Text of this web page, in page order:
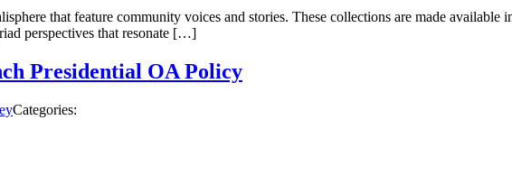
that feature community voices and stories. These collections are made
perspectives that resonate […]
Presidential OA Policy
Categories: